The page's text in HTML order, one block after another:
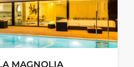
MAGNOLIA